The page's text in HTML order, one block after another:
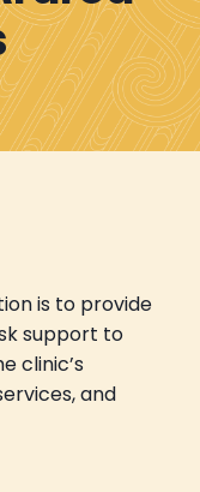
is to provide
support to
clinic’s
and